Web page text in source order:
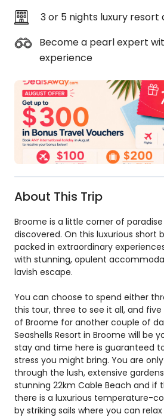
Deal
Animal
Welfare
DealsAway
Departure
Guarantee
Terms
Conditions
3 or 5 nights luxury
Become a pearl expert
experience
About This Trip
Broome is a little corner of
discovered. On this luxurious short
packed in extraordinary
with stunning, opulent
lavish escape.
You can choose to spend either
this tour, three to see it all, and
of Broome for another couple of
Seashells Resort in Broome will be
stay and time here is guaranteed
stress you might bring. You are
through the lush, extensive
stunning 22km Cable Beach and if
there is a luxurious temperature-
by striking sails where you can